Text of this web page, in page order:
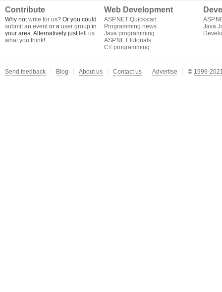
Contribute
Why notwrite for us? Or you could
submit an eventor a user group in
your area. Alternatively justtell us
what you think!
Web Development
ASP.NET Quickstart
Programming news
Java programming
ASP.NET tutorials
C# programming
Java
Send feedback Blog About us Contact us Advertise © 1999-